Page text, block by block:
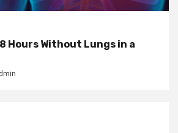
Hours Without Lungs in a